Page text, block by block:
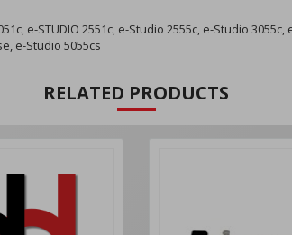
e-STUDIO 2551c, e-Studio 2555c, e-Studio
e-Studio 5055cs
RELATED PRODUCTS